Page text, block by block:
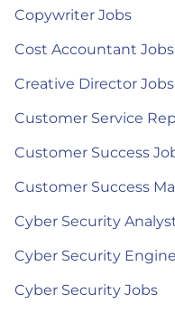
Copywriter Jobs
Cost Accountant Jobs
Creative Director Jobs
Customer Service
Customer Success
Customer Success
Cyber Security
Cyber Security
Cyber Security Jobs